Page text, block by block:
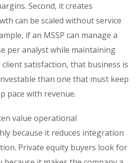
Second, it creates
can be scaled without service
if an MSSP can manage a
per analyst while maintaining
satisfaction, that business is
than one that must keep
pace with revenue.
value operational
because it reduces integration
Private equity buyers look for